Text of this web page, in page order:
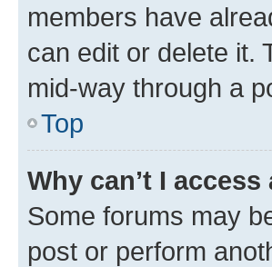
members have
can edit or delete it.
mid-way through a
Top
Why can’t I
Some forums may
post or perform